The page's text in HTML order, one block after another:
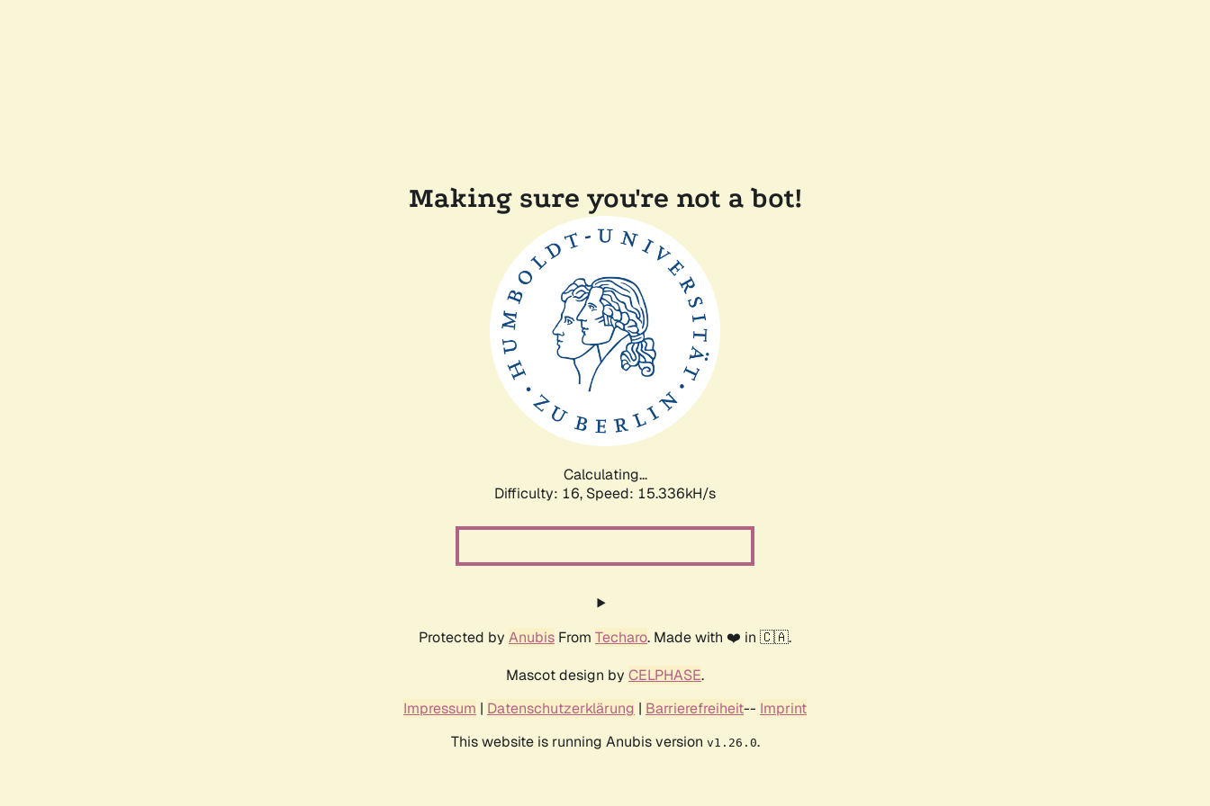
Making sure you're not a bot!
Calculating...
Difficulty: 16, Speed: 17.939kH/s
Protected by Anubis From Techaro. Made with ❤️ in 🇨🇦.
Mascot design by CELPHASE.
Impressum | Datenschutzerklärung | Barrierefreiheit-- Imprint
This website is running Anubis version v1.26.0.